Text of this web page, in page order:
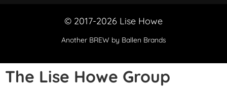
© 2017-2026 Lise Howe
Another BREW by Ballen Brands
The Lise Howe Group